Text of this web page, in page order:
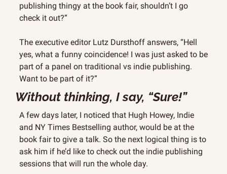
publishing thingy at the book fair, shouldn’t I go
check it out?”
The executive editor Lutz Dursthoff answers, “Hell
yes, what a funny coincidence! I was just asked to be
part of a panel on traditional vs indie publishing.
Want to be part of it?”
Without thinking, I say, “Sure!”
A few days later, I noticed that Hugh Howey, Indie
and NY Times Bestselling author, would be at the
book fair to give a talk. So the next logical thing is to
ask him if he’d like to check out the indie publishing
sessions that will run the whole day.